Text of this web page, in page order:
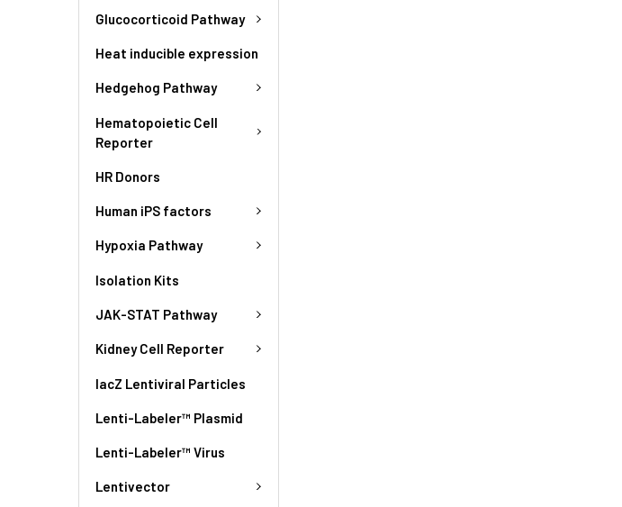
Glucocorticoid Pathway
Heat inducible expression
Hedgehog Pathway
Hematopoietic Cell
Reporter
HR Donors
Human iPS factors
Hypoxia Pathway
Isolation Kits
JAK-STAT Pathway
Kidney Cell Reporter
lacZ Lentiviral Particles
Lenti-Labeler™ Plasmid
Lenti-Labeler™ Virus
Lentivector